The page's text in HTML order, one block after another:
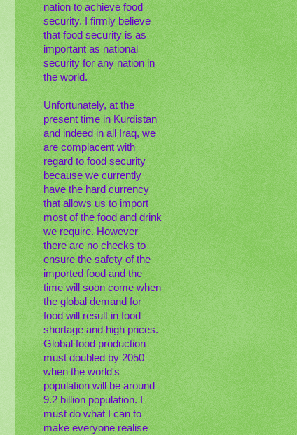
nation to achieve food
security. I firmly believe
that food security is as
important as national
security for any nation in
the world.
Unfortunately, at the
present time in Kurdistan
and indeed in all Iraq, we
are complacent with
regard to food security
because we currently
have the hard currency
that allows us to import
most of the food and drink
we require. However
there are no checks to
ensure the safety of the
imported food and the
time will soon come when
the global demand for
food will result in food
shortage and high prices.
Global food production
must doubled by 2050
when the world's
population will be around
9.2 billion population. I
must do what I can to
make everyone realise